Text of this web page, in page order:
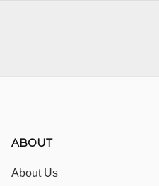
ABOUT
About Us